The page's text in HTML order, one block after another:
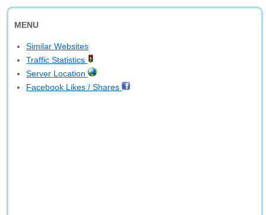
MENU
Similar Websites
Traffic Statistics
Server Location
Facebook Likes / Shares